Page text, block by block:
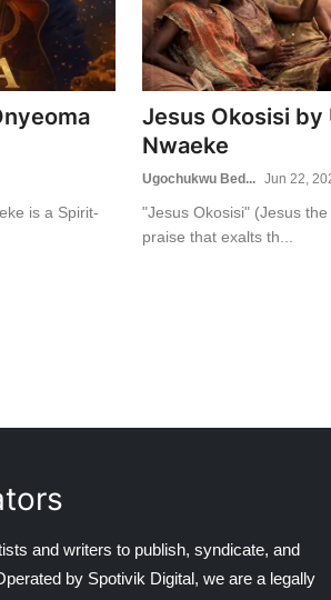
is a Spirit-
Jesus Okosisi
Nwaeke
Ugochukwu Bed... Jun 22,
"Jesus Okosisi" (Jesus
praise that exalts th...
and writers to publish, syndicate, and
by Spotivik Digital, we are a legally